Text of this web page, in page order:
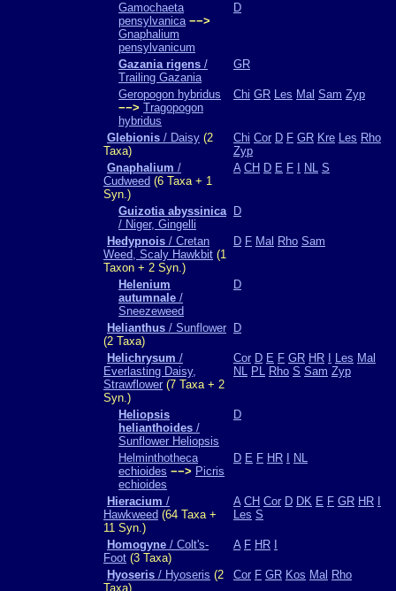
Gamochaeta
pensylvanica −−>
Gnaphalium
pensylvanicum
D
Gazania rigens /
Trailing Gazania
GR
Geropogon hybridus
−−> Tragopogon
hybridus
Chi GR Les Mal Sam Zyp
Glebionis / Daisy (2
Taxa)
Chi Cor D F GR Kre Les Rho
Zyp
Gnaphalium /
Cudweed (6 Taxa + 1
Syn.)
A CH D E F NL S
Guizotia abyssinica
/ Niger, Gingelli
D
Hedypnois / Cretan
Weed, Scaly Hawkbit (1
Taxon + 2 Syn.)
D F Mal Rho Sam
Helenium
autumnale /
Sneezeweed
D
Helianthus / Sunflower
(2 Taxa)
D
Helichrysum /
Everlasting Daisy,
Strawflower (7 Taxa + 2
Syn.)
Cor D E F GR HR Les Mal
NL PL Rho S Sam Zyp
Heliopsis
helianthoides /
Sunflower Heliopsis
D
Helminthotheca
echioides −−> Picris
echioides
D E F HR NL
Hieracium /
Hawkweed (64 Taxa +
11 Syn.)
A CH Cor D DK E F GR HR
Les S
Homogyne / Colt's-
Foot (3 Taxa)
A F HR
Hyoseris / Hyoseris (2
Taxa)
Cor F GR Kos Mal Rho